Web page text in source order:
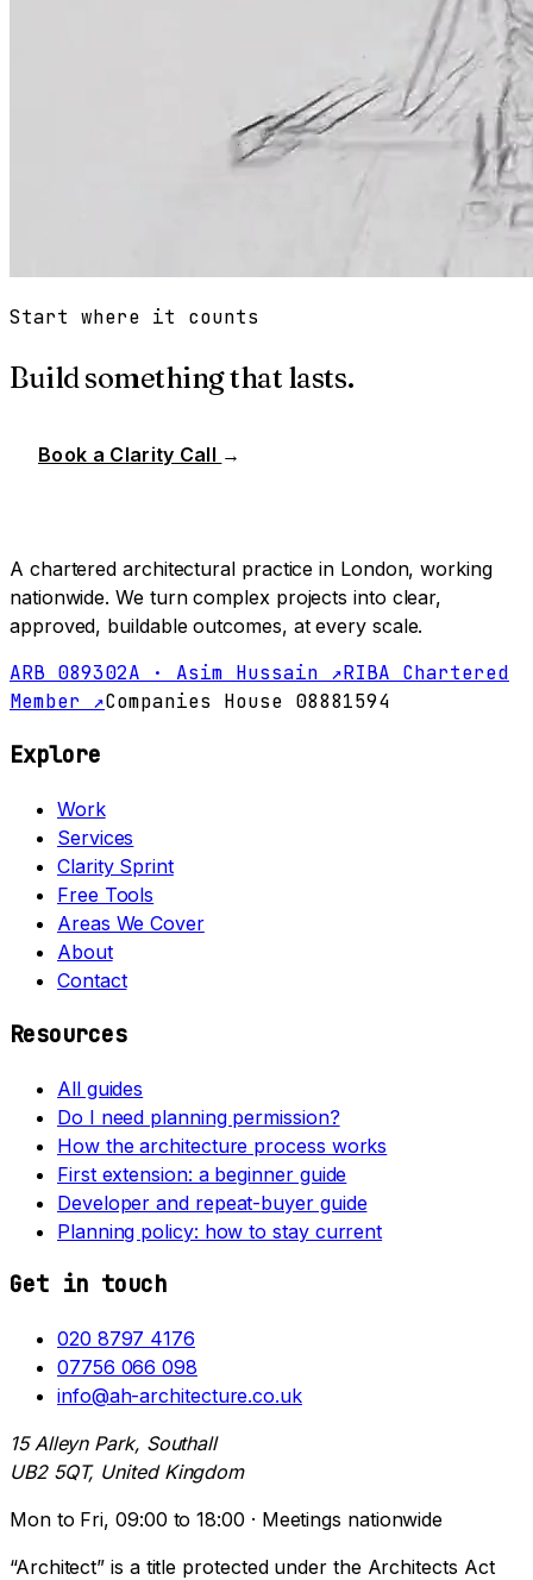
Start where it counts
Build something that lasts.
Book a Clarity Call →
A chartered architectural practice in London, working
nationwide. We turn complex projects into clear,
approved, buildable outcomes, at every scale.
ARB 089302A · Asim Hussain ↗RIBA Chartered
Member ↗Companies House 08881594
Explore
Work
Services
Clarity Sprint
Free Tools
Areas We Cover
About
Contact
Resources
All guides
Do I need planning permission?
How the architecture process works
First extension: a beginner guide
Developer and repeat-buyer guide
Planning policy: how to stay current
Get in touch
020 8797 4176
07756 066 098
info@ah-architecture.co.uk
15 Alleyn Park, Southall
UB2 5QT, United Kingdom
Mon to Fri, 09:00 to 18:00 · Meetings nationwide
“Architect” is a title protected under the Architects Act